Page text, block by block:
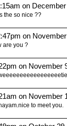
on
the so nice ??
on
are you ?
on November
on November
to meet you.